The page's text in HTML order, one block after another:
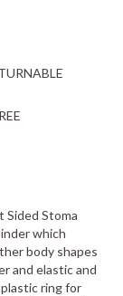
Sided Stoma
which
body shapes
and elastic and
ring for